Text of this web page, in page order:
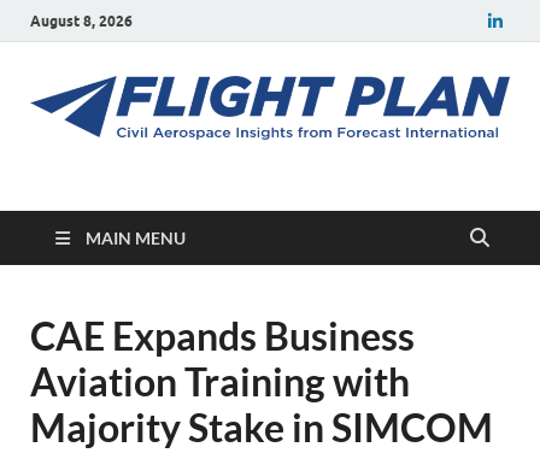
August 8, 2026
Flight Plan
MAIN MENU
CAE Expands Business
Aviation Training with
Majority Stake in SIMCOM